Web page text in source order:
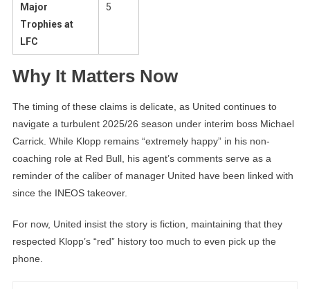
Major
Trophies at
LFC
5
Why It Matters Now
The timing of these claims is delicate, as United continues to
navigate a turbulent 2025/26 season under interim boss Michael
Carrick. While Klopp remains “extremely happy” in his non-
coaching role at Red Bull, his agent’s comments serve as a
reminder of the caliber of manager United have been linked with
since the INEOS takeover.
For now, United insist the story is fiction, maintaining that they
respected Klopp’s “red” history too much to even pick up the
phone.